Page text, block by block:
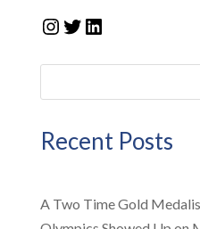
Instagram
Twitter
LinkedIn
Recent Posts
A Two Time Gold